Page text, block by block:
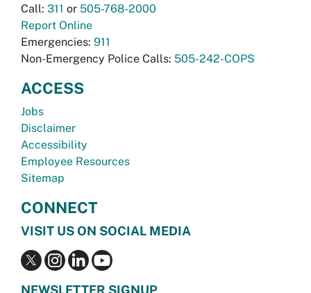
Call: 311 or 505-768-2000
Report Online
Emergencies: 911
Non-Emergency Police Calls: 505-242-COPS
ACCESS
Jobs
Disclaimer
Accessibility
Employee Resources
Sitemap
CONNECT
VISIT US ON SOCIAL MEDIA
NEWSLETTER SIGNUP